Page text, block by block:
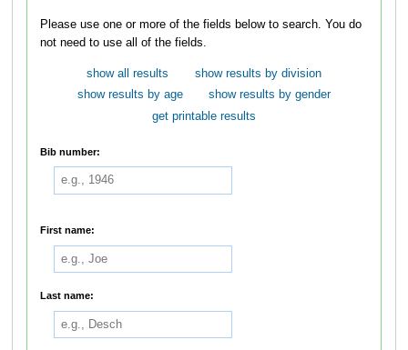
Please use one or more of the fields below to search. You do
not need to use all of the fields.
show all results
show results by division
show results by age
show results by gender
get printable results
Bib number:
First name:
Last name: